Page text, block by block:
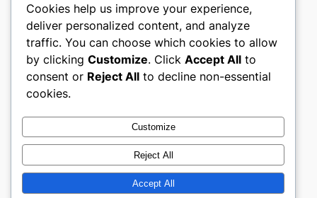
culture
My WordPress Blog
About
Careers
Privacy
Terms and Conditions
Contact Us
Social
Twitter/X
Designed withWordPress
Cookies help us improve your experience,
deliver personalized content, and analyze
traffic. You can choose which cookies to allow
by clicking Customize. Click Accept All to
consent or Reject All to decline non-essential
cookies.
Customize
Reject All
Accept All